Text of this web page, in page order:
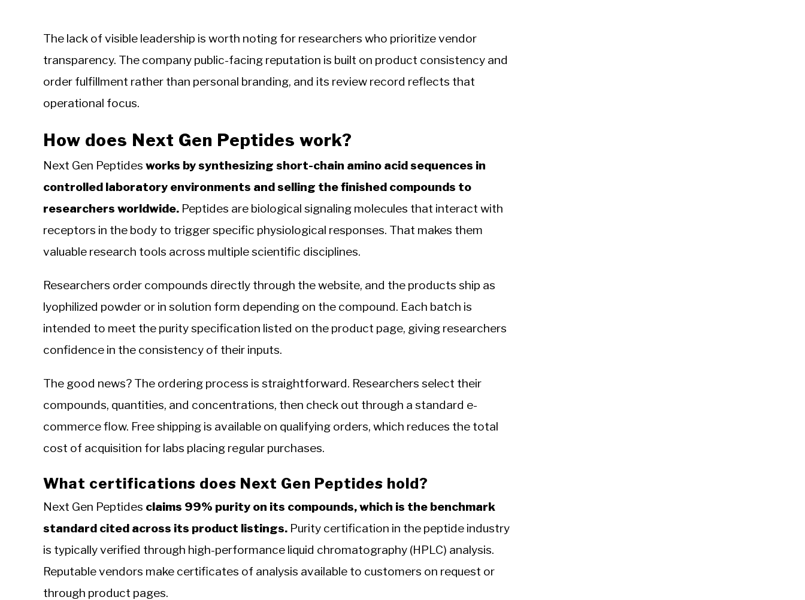
The lack of visible leadership is worth noting for researchers who prioritize vendor
transparency. The company public-facing reputation is built on product consistency and
order fulfillment rather than personal branding, and its review record reflects that
operational focus.
How does Next Gen Peptides work?
Next Gen Peptides works by synthesizing short-chain amino acid sequences in
controlled laboratory environments and selling the finished compounds to
researchers worldwide. Peptides are biological signaling molecules that interact with
receptors in the body to trigger specific physiological responses. That makes them
valuable research tools across multiple scientific disciplines.
Researchers order compounds directly through the website, and the products ship as
lyophilized powder or in solution form depending on the compound. Each batch is
intended to meet the purity specification listed on the product page, giving researchers
confidence in the consistency of their inputs.
The good news? The ordering process is straightforward. Researchers select their
compounds, quantities, and concentrations, then check out through a standard e-
commerce flow. Free shipping is available on qualifying orders, which reduces the total
cost of acquisition for labs placing regular purchases.
What certifications does Next Gen Peptides hold?
Next Gen Peptides claims 99% purity on its compounds, which is the benchmark
standard cited across its product listings. Purity certification in the peptide industry
is typically verified through high-performance liquid chromatography (HPLC) analysis.
Reputable vendors make certificates of analysis available to customers on request or
through product pages.